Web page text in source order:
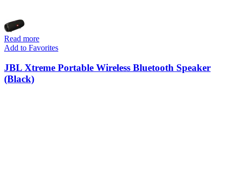
Read more
Add to Favorites
JBL Xtreme Portable Wireless Bluetooth Speaker
(Black)